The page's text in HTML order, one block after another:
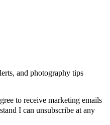
and photography tips
to receive marketing emails
I can unsubscribe at any